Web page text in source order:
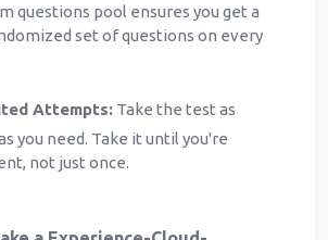
questions pool ensures you get a
set of questions on every
Attempts: Take the test as
you need. Take it until you're
not just once.